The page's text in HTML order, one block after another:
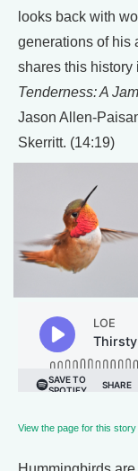
looks back with
generations of his
shares this history
Tenderness: A
Jason Allen-
Skerritt. (14:19)
View the page for this story